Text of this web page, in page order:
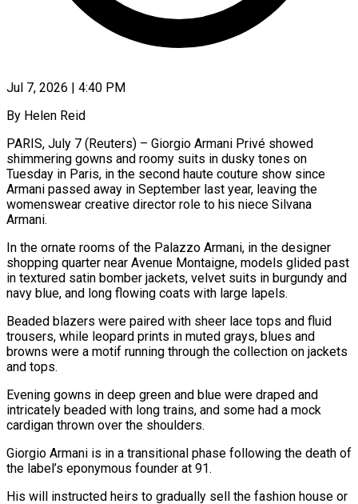
Jul 7, 2026 | 4:40 PM
By Helen Reid
PARIS, July 7 (Reuters) – Giorgio Armani Privé showed
shimmering gowns and roomy suits in dusky tones on
Tuesday in Paris, ​in the second haute couture show since
‌Armani passed away in September last year, leaving the
womenswear creative director role to his niece Silvana
Armani.
In the ornate rooms of the Palazzo Armani, in the ‌designer ​
shopping quarter near Avenue Montaigne, ⁠models glided past
in ⁠textured satin bomber jackets, velvet suits in burgundy and
navy blue, and long flowing coats with large lapels.
Beaded blazers were paired with sheer ​lace tops and fluid
trousers, while leopard prints in muted grays, blues and
browns ⁠were a motif running through ⁠the collection on jackets
and tops.
Evening ​gowns in deep green and blue were draped ​and
intricately beaded with long trains, and some ‌had a mock
cardigan thrown over the shoulders.
Giorgio Armani is in a transitional phase following the death of
the label’s eponymous founder at ⁠91.
His will instructed heirs to gradually sell the fashion house or